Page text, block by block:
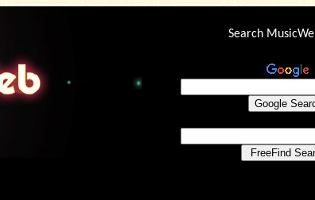
Search